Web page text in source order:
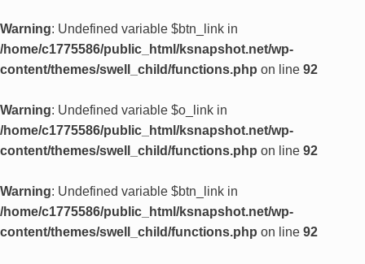
Warning: Undefined variable $btn_link in
/home/c1775586/public_html/ksnapshot.net/wp-
content/themes/swell_child/functions.php on line 92
Warning: Undefined variable $o_link in
/home/c1775586/public_html/ksnapshot.net/wp-
content/themes/swell_child/functions.php on line 92
Warning: Undefined variable $btn_link in
/home/c1775586/public_html/ksnapshot.net/wp-
content/themes/swell_child/functions.php on line 92